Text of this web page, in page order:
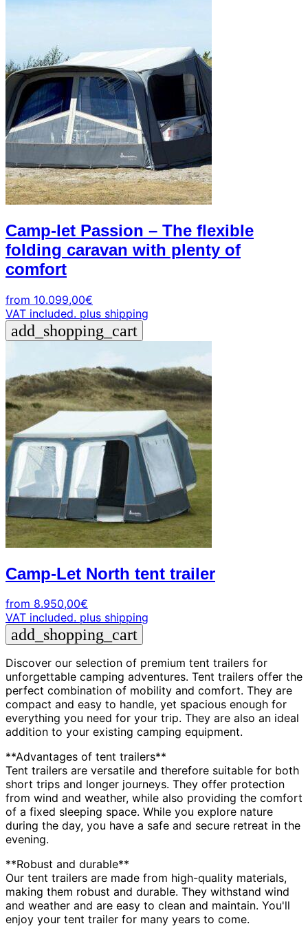
4.6
Google
Facebook
Instagram
Camp-let Passion – The flexible
folding caravan with plenty of
comfort
from 10.099,00€
VAT included. plus shipping
add_shopping_cart
Camp-Let North tent trailer
from 8.950,00€
VAT included. plus shipping
add_shopping_cart
Discover our selection of premium tent trailers for
unforgettable camping adventures. Tent trailers offer the
perfect combination of mobility and comfort. They are
compact and easy to handle, yet spacious enough for
everything you need for your trip. They are also an ideal
addition to your existing camping equipment.
**Advantages of tent trailers**
Tent trailers are versatile and therefore suitable for both
short trips and longer journeys. They offer protection
from wind and weather, while also providing the comfort
of a fixed sleeping space. While you explore nature
during the day, you have a safe and secure retreat in the
evening.
**Robust and durable**
Our tent trailers are made from high-quality materials,
making them robust and durable. They withstand wind
and weather and are easy to clean and maintain. You'll
enjoy your tent trailer for many years to come.